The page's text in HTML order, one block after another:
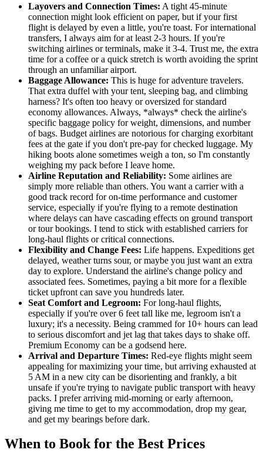
Layovers and Connection Times: A tight 45-minute
connection might look efficient on paper, but if your first
flight is delayed by even a little, you're toast. For international
transfers, I always aim for at least 2-3 hours. If you're
switching airlines or terminals, make it 3-4. Trust me, the extra
time for a coffee or a quick stretch is worth avoiding the sprint
through an unfamiliar airport.
Baggage Allowance: This is huge for adventure travelers.
That extra duffel with your tent, sleeping bag, and climbing
harness? It's often too heavy or oversized for standard
economy allowances. Always, *always* check the airline's
specific baggage policy for weight, dimensions, and number
of bags. Budget airlines are notorious for charging exorbitant
fees at the gate if you don't pre-pay for checked luggage. My
hiking boots alone sometimes weigh a ton, so I'm constantly
weighing my pack before I leave home.
Airline Reputation and Reliability: Some airlines are
simply more reliable than others. You want a carrier with a
good track record for on-time performance and customer
service, especially if you're flying to a remote destination
where delays can have cascading effects on ground transport
or tour bookings. I tend to stick with established carriers for
long-haul flights or critical connections.
Flexibility and Change Fees: Life happens. Expeditions get
delayed, weather turns sour, or maybe you just want an extra
day to explore. Understand the airline's change policy and
associated fees. Sometimes, paying a bit more for a flexible
ticket upfront can save you hundreds later.
Seat Comfort and Legroom: For long-haul flights,
especially if you're over 6 feet tall like me, legroom isn't a
luxury; it's a necessity. Being crammed for 10+ hours can lead
to serious discomfort and jet lag that takes days to shake off.
Premium Economy can be a godsend here.
Arrival and Departure Times: Red-eye flights might seem
appealing for maximizing your time, but arriving exhausted at
5 AM in a new city can be disorienting and frankly, a bit
unsafe if you're trying to navigate public transport with heavy
packs. I prefer arriving mid-morning or early afternoon,
giving me time to get to my accommodation, drop my gear,
and get my bearings before dark.
When to Book for the Best Prices